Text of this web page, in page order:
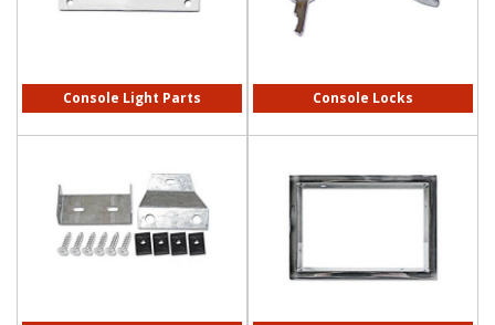
Console Light Parts Console Locks